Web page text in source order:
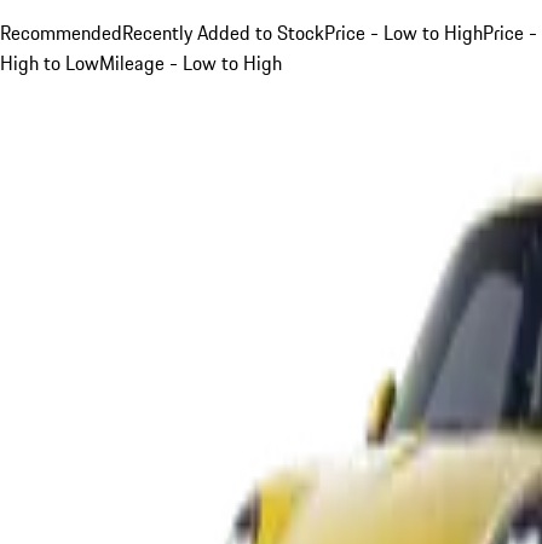
RecommendedRecently Added to StockPrice - Low to HighPrice -
High to LowMileage - Low to High